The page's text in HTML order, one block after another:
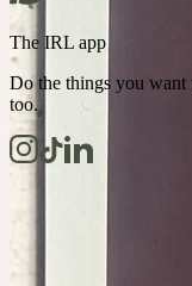
The IRL app
Do the things you
too.